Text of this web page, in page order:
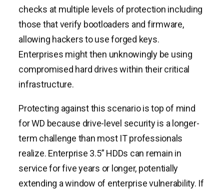
checks at multiple levels of protection including
those that verify bootloaders and firmware,
allowing hackers to use forged keys.
Enterprises might then unknowingly be using
compromised hard drives within their critical
infrastructure.
Protecting against this scenario is top of mind
for WD because drive-level security is a longer-
term challenge than most IT professionals
realize. Enterprise 3.5” HDDs can remain in
service for five years or longer, potentially
extending a window of enterprise vulnerability. If